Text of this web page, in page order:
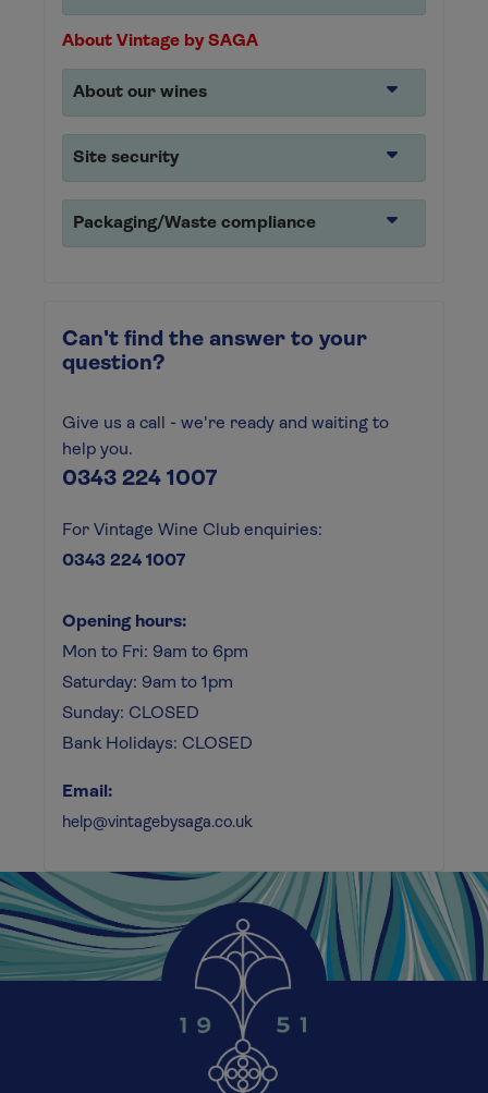
About Vintage by SAGA
About our wines
Site security
Packaging/Waste compliance
Can't find the answer to your
question?
Give us a call - we're ready and waiting to
help you.
0343 224 1007
For Vintage Wine Club enquiries:
0343 224 1007
Opening hours:
Mon to Fri: 9am to 6pm
Saturday: 9am to 1pm
Sunday: CLOSED
Bank Holidays: CLOSED
Email:
help@vintagebysaga.co.uk